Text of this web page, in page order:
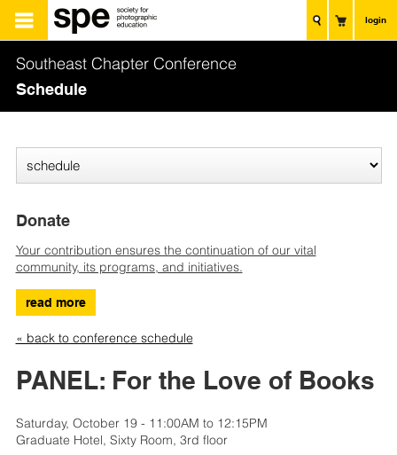
login
Southeast Chapter Conference
Schedule
Donate
Your contribution ensures the continuation of our vital
community, its programs, and initiatives.
read more
« back to conference schedule
PANEL: For the Love of Books
Saturday, October 19 - 11:00AM to 12:15PM
Graduate Hotel, Sixty Room, 3rd floor